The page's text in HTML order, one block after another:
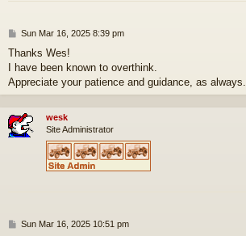
P
s
t
Sun Mar 16, 2025 8:39 pm
Thanks Wes!
I have been known to overthink.
Appreciate your patience and guidance, as always.
wesk
Site Administrator
PSun Mar 16, 2025 10:51 pm